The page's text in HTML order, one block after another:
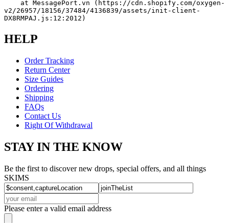
v2/26957/18156/37484/4136839/assets/init-client-
DX8RMPAJ.js:12:2012)
HELP
Order Tracking
Return Center
Size Guides
Ordering
Shipping
FAQs
Contact Us
Right Of Withdrawal
STAY IN THE KNOW
Be the first to discover new drops, special offers, and all things
SKIMS
Please enter a valid email address